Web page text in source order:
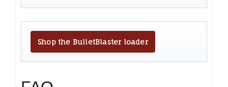
Shop the BulletBlaster loader